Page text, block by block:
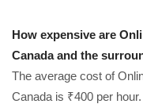
How expensive are
Canada and the
The average cost of
Canada is ₹400 per hour.